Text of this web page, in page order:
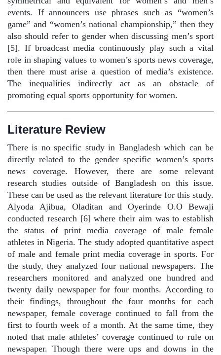
events. If announcers use phrases such as “women’s
game” and “women’s national championship,” then they
also should refer to gender when discussing men’s sport
[5]. If broadcast media continuously play such a vital
role in shaping values to women’s sports news coverage,
then there must arise a question of media’s existence.
The inequalities indirectly act as an obstacle of
promoting equal sports opportunity for women.
Literature Review
There is no specific study in Bangladesh which can be
directly related to the gender specific women’s sports
news coverage. However, there are some relevant
research studies outside of Bangladesh on this issue.
These can be used as the relevant literature for this study.
Alyoda Ajibua, Oladitan and Oyerinde O.O Bewaji
conducted research [6] where their aim was to establish
the status of print media coverage of male female
athletes in Nigeria. The study adopted quantitative aspect
of male and female print media coverage in sports. For
the study, they analyzed four national newspapers. The
researchers monitored and analyzed one hundred and
twenty daily newspaper for four months. According to
their findings, throughout the four months for each
newspaper, female coverage continued to fall from the
first to fourth week of a month. At the same time, they
noted that male athletes’ coverage continued to rule on
newspaper. Though there were ups and downs in the